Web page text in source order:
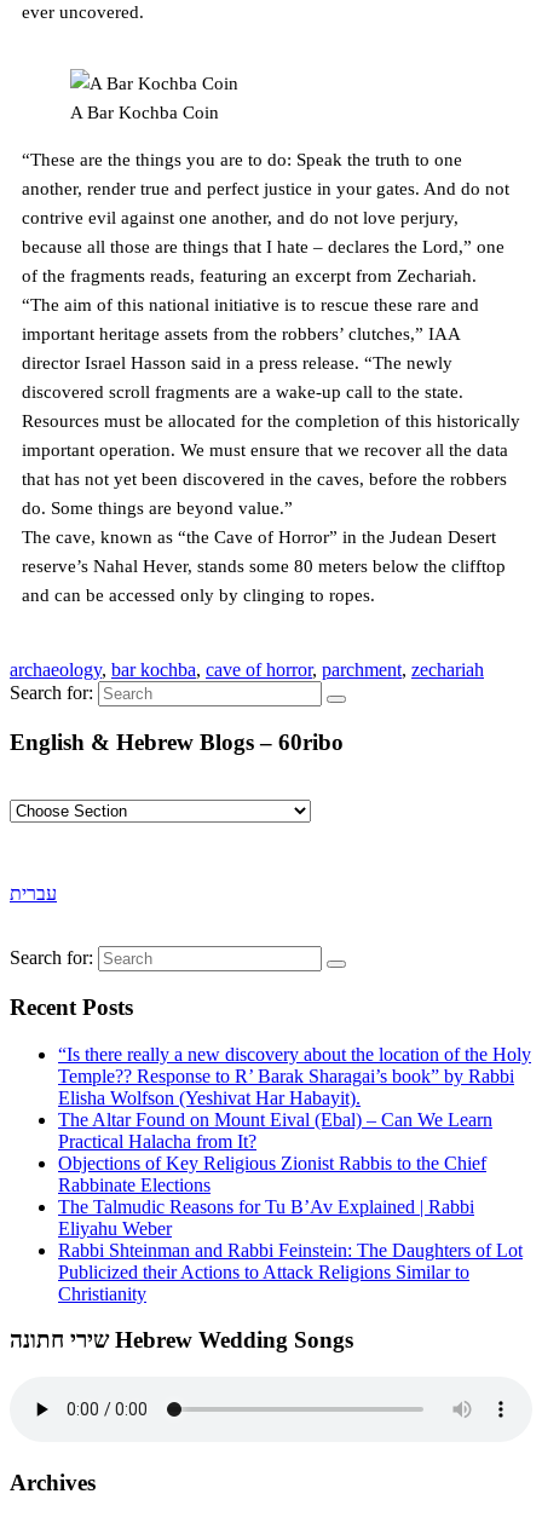
ever uncovered.
A Bar Kochba Coin
“These are the things you are to do: Speak the truth to one
another, render true and perfect justice in your gates. And do not
contrive evil against one another, and do not love perjury,
because all those are things that I hate – declares the Lord,” one
of the fragments reads, featuring an excerpt from Zechariah.
“The aim of this national initiative is to rescue these rare and
important heritage assets from the robbers’ clutches,” IAA
director Israel Hasson said in a press release. “The newly
discovered scroll fragments are a wake-up call to the state.
Resources must be allocated for the completion of this historically
important operation. We must ensure that we recover all the data
that has not yet been discovered in the caves, before the robbers
do. Some things are beyond value.”
The cave, known as “the Cave of Horror” in the Judean Desert
reserve’s Nahal Hever, stands some 80 meters below the clifftop
and can be accessed only by clinging to ropes.
archaeology, bar kochba, cave of horror, parchment, zechariah
Search for:
English & Hebrew Blogs – 60ribo
עברית
Search for:
Recent Posts
“Is there really a new discovery about the location of the Holy
Temple?? Response to R’ Barak Sharagai’s book” by Rabbi
Elisha Wolfson (Yeshivat Har Habayit).
The Altar Found on Mount Eival (Ebal) – Can We Learn
Practical Halacha from It?
Objections of Key Religious Zionist Rabbis to the Chief
Rabbinate Elections
The Talmudic Reasons for Tu B’Av Explained | Rabbi
Eliyahu Weber
Rabbi Shteinman and Rabbi Feinstein: The Daughters of Lot
Publicized their Actions to Attack Religions Similar to
Christianity
שירי חתונה Hebrew Wedding Songs
Archives